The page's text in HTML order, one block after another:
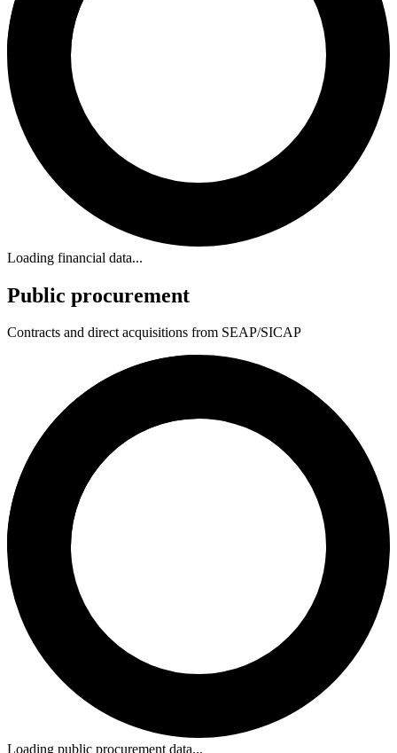
Loading financial data...
Public procurement
Contracts and direct acquisitions from SEAP/SICAP
Loading public procurement data...